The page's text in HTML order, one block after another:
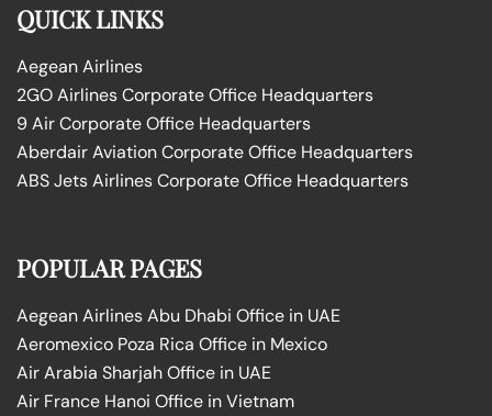
QUICK LINKS
Aegean Airlines
2GO Airlines Corporate Office Headquarters
9 Air Corporate Office Headquarters
Aberdair Aviation Corporate Office Headquarters
ABS Jets Airlines Corporate Office Headquarters
POPULAR PAGES
Aegean Airlines Abu Dhabi Office in UAE
Aeromexico Poza Rica Office in Mexico
Air Arabia Sharjah Office in UAE
Air France Hanoi Office in Vietnam